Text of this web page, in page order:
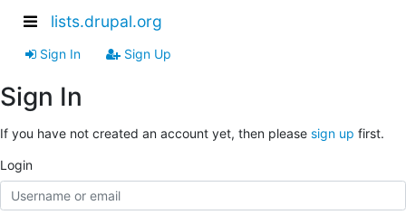
lists.drupal.org
Sign In Sign Up
Sign In
If you have not created an account yet, then please sign up first.
Login